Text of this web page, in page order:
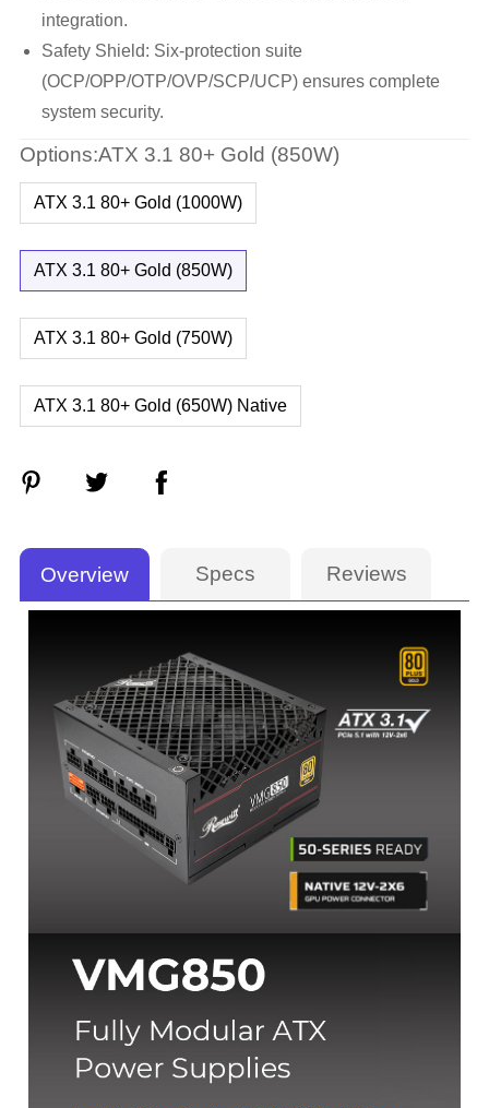
integration.
Safety Shield: Six-protection suite
(OCP/OPP/OTP/OVP/SCP/UCP) ensures complete
system security.
Options:ATX 3.1 80+ Gold (850W)
ATX 3.1 80+ Gold (1000W)
ATX 3.1 80+ Gold (850W)
ATX 3.1 80+ Gold (750W)
ATX 3.1 80+ Gold (650W) Native
Overview Specs Reviews